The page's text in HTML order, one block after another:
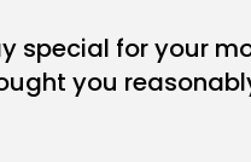
special for your
you